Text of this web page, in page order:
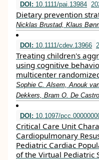
DOI: 10.1111/pai.13984
Dietary prevention
Nicklas Brustad, Klaus
DOI: 10.1111/cdev.13966
Treating children's
using cognitive
multicenter
Sophie C. Alsem, Anouk
Dekkers, Bram O. De Castro
DOI: 10.1097/
Critical Care Unit
Cardiopulmonary
Pediatric Cardiac
of the Virtual Pediatric